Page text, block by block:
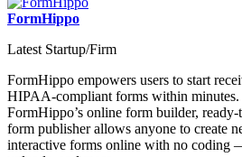
FormHippo
Latest Startup/Firm
FormHippo empowers users to start
HIPAA-compliant forms within minutes.
FormHippo’s online form builder,
form publisher allows anyone to create
interactive forms online with no coding